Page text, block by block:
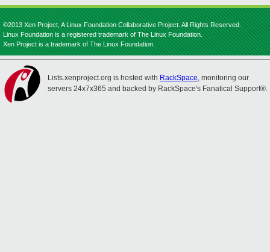
©2013 Xen Project, A Linux Foundation Collaborative Project. All Rights Reserved.
Linux Foundation is a registered trademark of The Linux Foundation.
Xen Project is a trademark of The Linux Foundation.
Lists.xenproject.org is hosted with RackSpace, monitoring our
servers 24x7x365 and backed by RackSpace's Fanatical Support®.